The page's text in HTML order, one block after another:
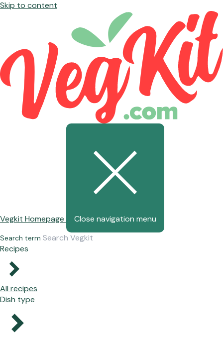
Skip to content
Vegkit Homepage Close navigation menu
Search term
Recipes
All recipes
Dish type